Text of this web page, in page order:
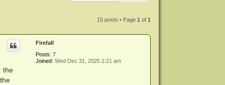
15 posts • Page1 of1
Firefall
Posts: 7
Joined: Wed Dec 31, 2025 2:21 am
the